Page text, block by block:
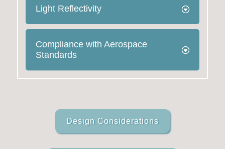
Light Reflectivity
Compliance with Aerospace
Standards
Design Considerations